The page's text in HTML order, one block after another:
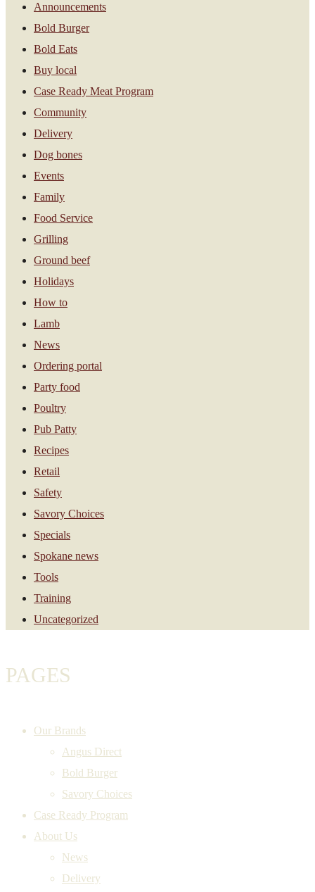
Announcements
Bold Burger
Bold Eats
Buy local
Case Ready Meat Program
Community
Delivery
Dog bones
Events
Family
Food Service
Grilling
Ground beef
Holidays
How to
Lamb
News
Ordering portal
Party food
Poultry
Pub Patty
Recipes
Retail
Safety
Savory Choices
Specials
Spokane news
Tools
Training
Uncategorized
PAGES
Our Brands
Angus Direct
Bold Burger
Savory Choices
Case Ready Program
About Us
News
Delivery